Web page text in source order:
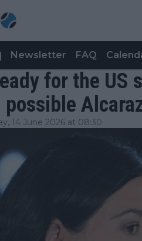
Newsletter FAQ
for the US
possible
14 June 2026 at 08:30